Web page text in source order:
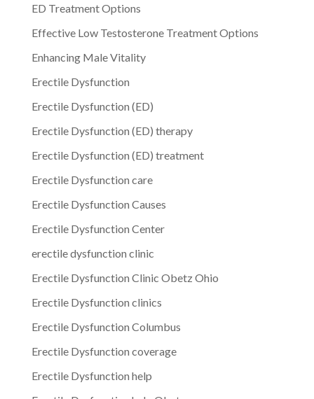
ED Treatment Options
Effective Low Testosterone Treatment Options
Enhancing Male Vitality
Erectile Dysfunction
Erectile Dysfunction (ED)
Erectile Dysfunction (ED) therapy
Erectile Dysfunction (ED) treatment
Erectile Dysfunction care
Erectile Dysfunction Causes
Erectile Dysfunction Center
erectile dysfunction clinic
Erectile Dysfunction Clinic Obetz Ohio
Erectile Dysfunction clinics
Erectile Dysfunction Columbus
Erectile Dysfunction coverage
Erectile Dysfunction help